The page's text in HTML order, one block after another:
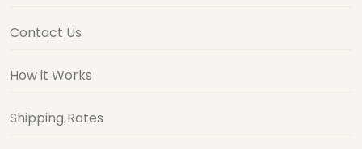
Contact Us
How it Works
Shipping Rates